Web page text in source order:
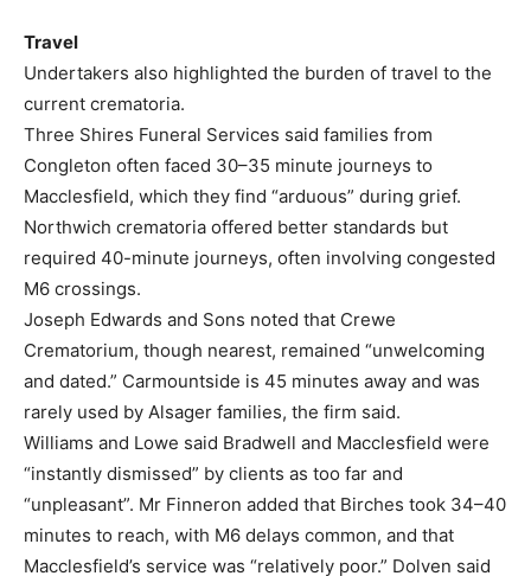
Travel
Undertakers also highlighted the burden of travel to the
current crematoria.
Three Shires Funeral Services said families from
Congleton often faced 30–35 minute journeys to
Macclesfield, which they find “arduous” during grief.
Northwich crematoria offered better standards but
required 40-minute journeys, often involving congested
M6 crossings.
Joseph Edwards and Sons noted that Crewe
Crematorium, though nearest, remained “unwelcoming
and dated.” Carmountside is 45 minutes away and was
rarely used by Alsager families, the firm said.
Williams and Lowe said Bradwell and Macclesfield were
“instantly dismissed” by clients as too far and
“unpleasant”. Mr Finneron added that Birches took 34–40
minutes to reach, with M6 delays common, and that
Macclesfield’s service was “relatively poor.” Dolven said